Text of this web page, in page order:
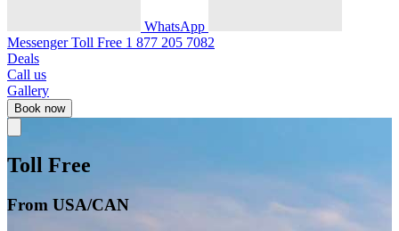
WhatsApp
MessengerToll Free 1 877 205 7082
Deals
Call us
Gallery
Book now
Toll Free
From USA/CAN